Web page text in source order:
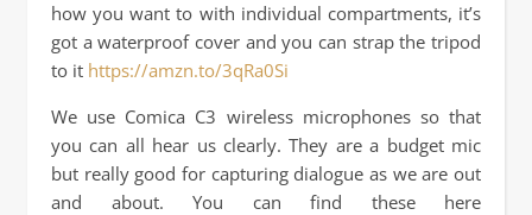
how you want to with individual compartments, it’s
got a waterproof cover and you can strap the tripod
to it https://amzn.to/3qRa0Si
We use Comica C3 wireless microphones so that
you can all hear us clearly. They are a budget mic
but really good for capturing dialogue as we are out
and about. You can find these here